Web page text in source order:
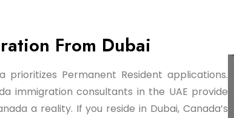
From Dubai
Permanent Resident applications.
immigration consultants in the UAE provide
a reality. If you reside in Dubai, Canada’s